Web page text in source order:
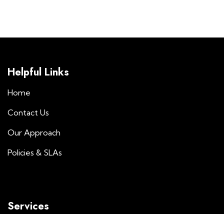
Helpful Links
Home
Contact Us
Our Approach
Policies & SLAs
Services